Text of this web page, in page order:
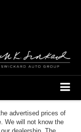
advertised prices of
We will not know the